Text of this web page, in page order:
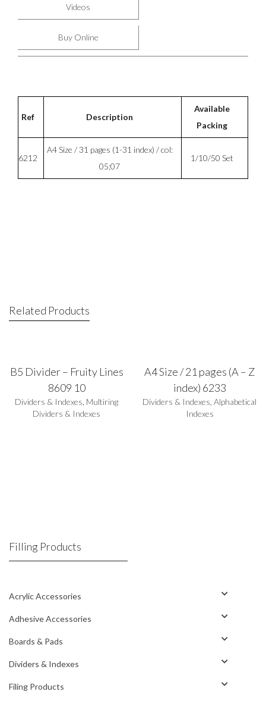
Videos
Buy Online
Ref Description
Available
Packing
6212
A4 Size / 31 pages (1-31 index) / col:
05;07
1/10/50 Set
Related Products
B5 Divider – Fruity Lines
8609 10
Dividers & Indexes Multiring
Dividers & Indexes
A4 Size / 21 pages (A – Z
index) 6233
Dividers & Indexes Alphabetical
Indexes
Filling Products
Acrylic Accessories
Adhesive Accessories
Boards & Pads
Dividers & Indexes
Filing Products